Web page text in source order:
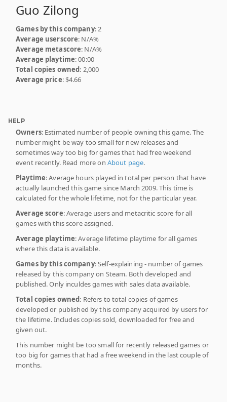
Guo Zilong
Games by this company: 2
Average userscore: N/A%
Average metascore: N/A%
Average playtime: 00:00
Total copies owned: 2,000
Average price: $4.66
HELP
Owners: Estimated number of people owning this game. The
number might be way too small for new releases and
sometimes way too big for games that had free weekend
event recently. Read more on About page.
Playtime: Average hours played in total per person that have
actually launched this game since March 2009. This time is
calculated for the whole lifetime, not for the particular year.
Average score: Average users and metacritic score for all
games with this score assigned.
Average playtime: Average lifetime playtime for all games
where this data is available.
Games by this company: Self-explaining - number of games
released by this company on Steam. Both developed and
published. Only inculdes games with sales data available.
Total copies owned: Refers to total copies of games
developed or published by this company acquired by users for
the lifetime. Includes copies sold, downloaded for free and
given out.
This number might be too small for recently released games or
too big for games that had a free weekend in the last couple of
months.